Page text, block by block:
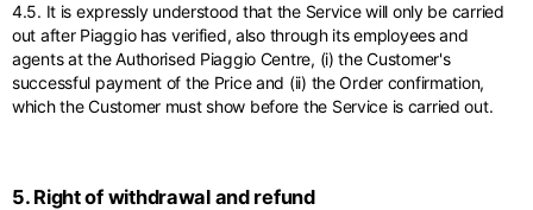
4.5. It is expressly understood that the Service will only be carried
out after Piaggio has verified, also through its employees and
agents at the Authorised Piaggio Centre, (i) the Customer's
successful payment of the Price and (ii) the Order confirmation,
which the Customer must show before the Service is carried out.
5. Right of withdrawal and refund